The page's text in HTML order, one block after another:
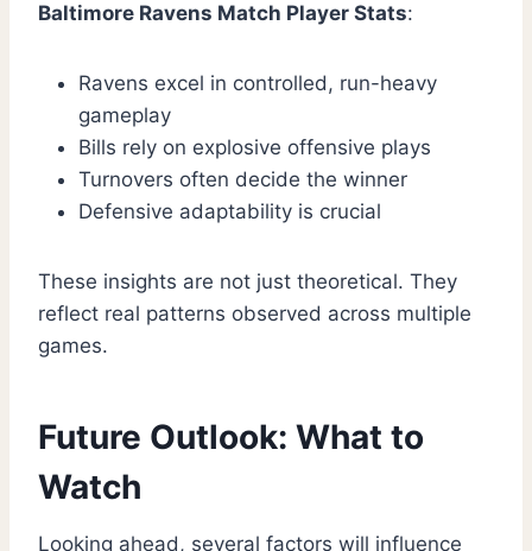
Baltimore Ravens Match Player Stats:
Ravens excel in controlled, run-heavy
gameplay
Bills rely on explosive offensive plays
Turnovers often decide the winner
Defensive adaptability is crucial
These insights are not just theoretical. They
reflect real patterns observed across multiple
games.
Future Outlook: What to
Watch
Looking ahead, several factors will influence